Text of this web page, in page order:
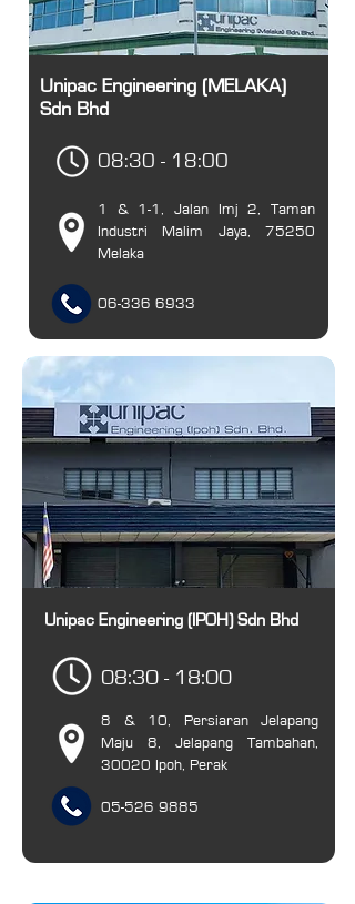
Unipac Engineering (MELAKA)
Sdn Bhd
1 & 1-1, Jalan Imj 2, Taman
Industri Malim Jaya, 75250
Melaka
06-336 6933
08:30 - 18:00
Unipac Engineering (IPOH) Sdn Bhd
8 & 10, Persiaran Jelapang
Maju 8, Jelapang Tambahan,
30020 Ipoh, Perak
05-526 9885
08:30 - 18:00